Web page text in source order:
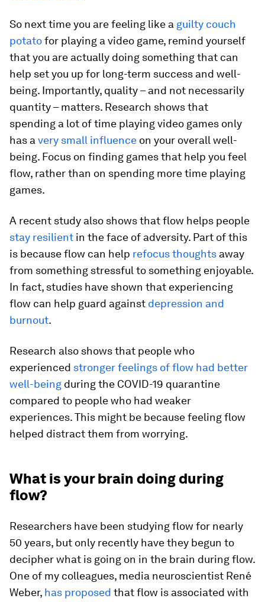
So next time you are feeling like a guilty couch
potatofor playing a video game, remind yourself
that you are actually doing something that can
help set you up for long-term success and well-
being. Importantly, quality – and not necessarily
quantity – matters. Research shows that
spending a lot of time playing video games only
has a very small influence on your overall well-
being. Focus on finding games that help you feel
flow, rather than on spending more time playing
games.
A recent study also shows that flow helps people
stay resilient in the face of adversity. Part of this
is because flow can help refocus thoughts away
from something stressful to something enjoyable.
In fact, studies have shown that experiencing
flow can help guard against depression and
burnout.
Research also shows that people who
experienced stronger feelings of flow had better
well-being during the COVID-19 quarantine
compared to people who had weaker
experiences. This might be because feeling flow
helped distract them from worrying.
What is your brain doing during
flow?
Researchers have been studying flow for nearly
50 years, but only recently have they begun to
decipher what is going on in the brain during flow.
One of my colleagues, media neuroscientist René
Weber, has proposed that flow is associated with